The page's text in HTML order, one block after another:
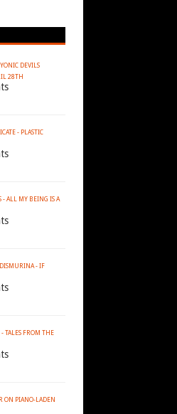
DEVILS
28TH
- PLASTIC
- ALL MY BEING IS A
- IF
TALES FROM THE
ON PIANO-LADEN